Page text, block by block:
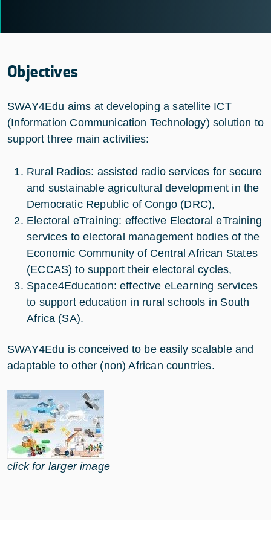
Objectives
SWAY4Edu aims at developing a satellite ICT
(Information Communication Technology) solution to
support three main activities:
Rural Radios: assisted radio services for secure
and sustainable agricultural development in the
Democratic Republic of Congo (DRC),
Electoral eTraining: effective Electoral eTraining
services to electoral management bodies of the
Economic Community of Central African States
(ECCAS) to support their electoral cycles,
Space4Education: effective eLearning services
to support education in rural schools in South
Africa (SA).
SWAY4Edu is conceived to be easily scalable and
adaptable to other (non) African countries.
click for larger image